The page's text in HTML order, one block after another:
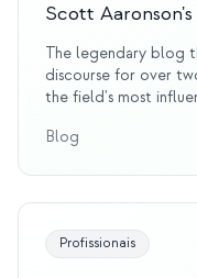
Scott
The legendary blog
discourse for over
the field's most
with wit and rigor,
computing.
Blog
Profissionais